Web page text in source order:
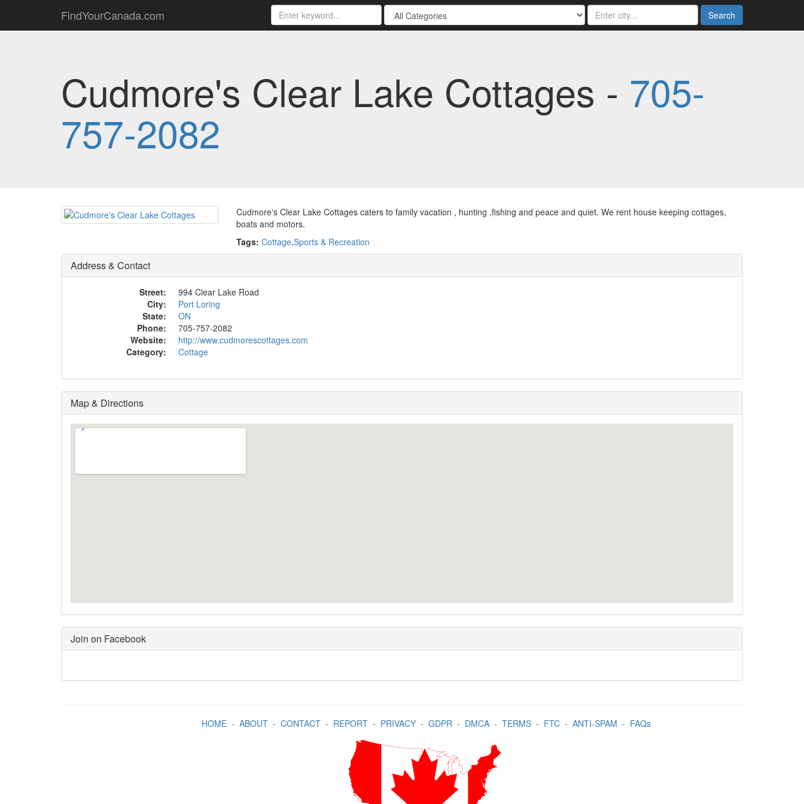
FindYourCanada.com Search
Cudmore's Clear Lake Cottages - 705-
757-2082
Cudmore's Clear Lake Cottages caters to family vacation , hunting ,fishing and peace and quiet. We rent house keeping cottages,
boats and motors.
Tags: Cottage,Sports & Recreation
Address & Contact
Street:
994 Clear Lake Road
City:
Port Loring
State:
ON
Phone:
705-757-2082
Website:
http://www.cudmorescottages.com
Category:
Cottage
Map & Directions
Join on Facebook
HOME- ABOUT- CONTACT- REPORT- PRIVACY- GDPR- DMCA- TERMS- FTC- ANTI-SPAM - FAQs